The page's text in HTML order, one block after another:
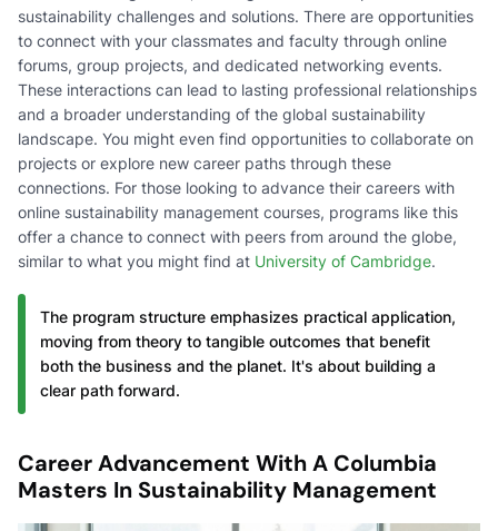
sustainability challenges and solutions. There are opportunities
to connect with your classmates and faculty through online
forums, group projects, and dedicated networking events.
These interactions can lead to lasting professional relationships
and a broader understanding of the global sustainability
landscape. You might even find opportunities to collaborate on
projects or explore new career paths through these
connections. For those looking to advance their careers with
online sustainability management courses, programs like this
offer a chance to connect with peers from around the globe,
similar to what you might find at University of Cambridge.
The program structure emphasizes practical application,
moving from theory to tangible outcomes that benefit
both the business and the planet. It's about building a
clear path forward.
Career Advancement With A Columbia
Masters In Sustainability Management